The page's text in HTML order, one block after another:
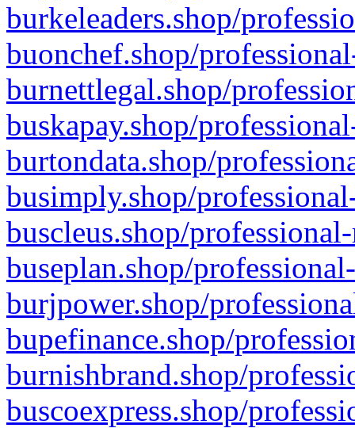
burkeleaders.shop/
buonchef.shop/
burnettlegal.shop/
buskapay.shop/
burtondata.shop/
busimply.shop/
buscleus.shop/
buseplan.shop/
burjpower.shop/
bupefinance.shop/
burnishbrand.shop/
buscoexpress.shop/